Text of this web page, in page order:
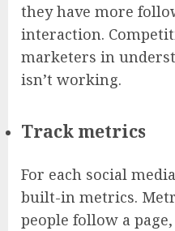
they have more
interaction.
marketers in
isn’t working.
Track metrics
For each social
built-in metrics.
people follow a